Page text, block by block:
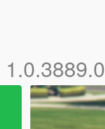
1.0.3889.0